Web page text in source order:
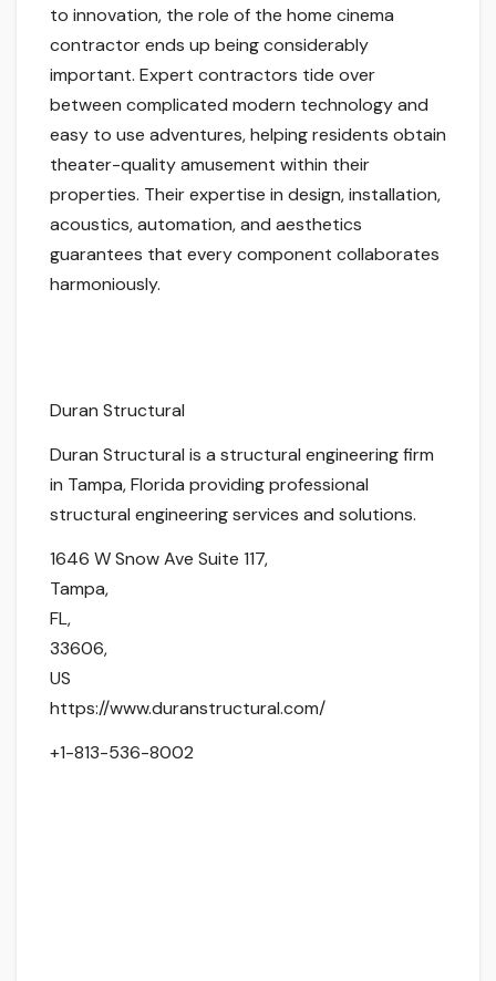
to innovation, the role of the home cinema
contractor ends up being considerably
important. Expert contractors tide over
between complicated modern technology and
easy to use adventures, helping residents obtain
theater-quality amusement within their
properties. Their expertise in design, installation,
acoustics, automation, and aesthetics
guarantees that every component collaborates
harmoniously.
Duran Structural
Duran Structural is a structural engineering firm
in Tampa, Florida providing professional
structural engineering services and solutions.
1646 W Snow Ave Suite 117,
Tampa,
FL,
33606,
US
https://www.duranstructural.com/
+1-813-536-8002